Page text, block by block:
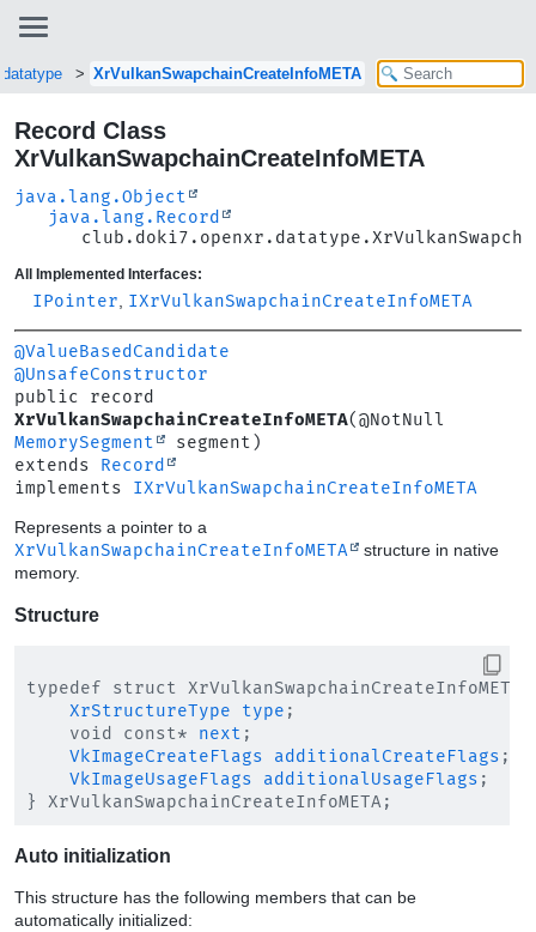
XrVulkanSwapchainCreateInfoMETA
Record Class
XrVulkanSwapchainCreateInfoMETA
java.lang.Object
java.lang.Record
All Implemented Interfaces:
IPointer IXrVulkanSwapchainCreateInfoMETA
@ValueBasedCandidate
@UnsafeConstructor
XrVulkanSwapchainCreateInfoMETA
MemorySegment
extends Record
implements IXrVulkanSwapchainCreateInfoMETA
Represents a pointer to a
XrVulkanSwapchainCreateInfoMETA
structure in native
memory.
Structure
typedef struct XrVulkanSwapchainCreateInfoMETA
XrStructureType
type ;
    void const*
next ;
VkImageCreateFlags
additionalCreateFlags ;
VkImageUsageFlags
additionalUsageFlags ;
Auto initialization
This structure has the following members that can be
automatically initialized: